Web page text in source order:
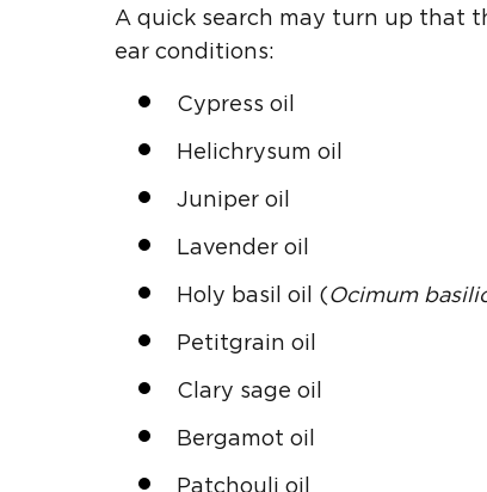
A quick search may turn up that
ear conditions:
Cypress oil
Helichrysum oil
Juniper oil
Lavender oil
Holy basil oil (Ocimum
Petitgrain oil
Clary sage oil
Bergamot oil
Patchouli oil